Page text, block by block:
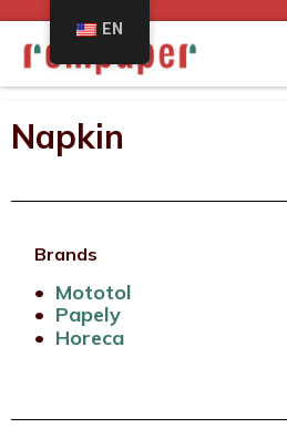
Napkin
Brands
• Mototol
• Papely
• Horeca
EN